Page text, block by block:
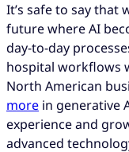
It’s safe to say that
future where AI
day-to-day
hospital workflows
North American
more in generative
experience and
advanced